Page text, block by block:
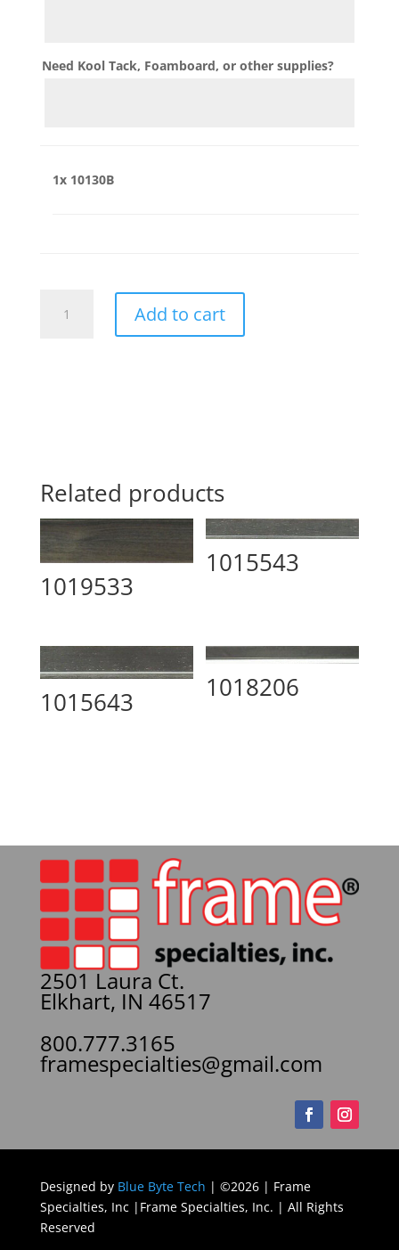
Need Kool Tack, Foamboard, or other supplies?
1x 10130B
quantity
Add to cart
Related products
1019533
1015543
1015643 1018206
2501 Laura Ct.
Elkhart, IN 46517
800.777.3165
framespecialties@gmail.com
Designed by Blue Byte Tech | ©2026 | Frame
Specialties, Inc |Frame Specialties, Inc. | All Rights
Reserved